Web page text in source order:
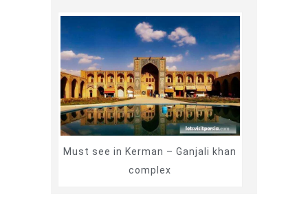
Must see in Kerman – Ganjali khan
complex